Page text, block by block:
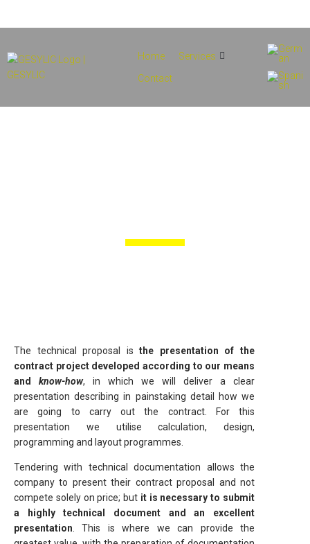
Home
Services
Contact
The technical proposal isthe presentation of the
contract project developed according to our means
and know-how, in which we will deliver a clear
presentation describing in painstaking detail how we
are going to carry out the contract. For this
presentation we utilise calculation, design,
programming and layout programmes.
Tendering with technical documentation allows the
company to present their contract proposal and not
compete solely on price; but it is necessary to submit
a highly technical document and an excellent
presentation . This is where we can provide the